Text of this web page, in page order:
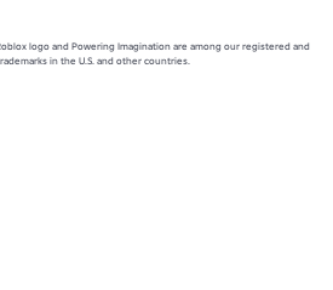
logo and Powering Imagination are among our registered and
in the U.S. and other countries.